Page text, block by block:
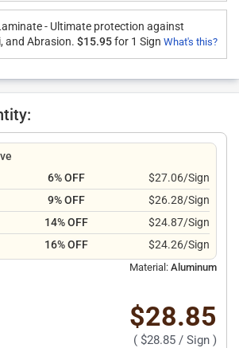
- Ultimate protection against
and Abrasion. $15.95for 1 Sign What's this?
6% OFF
$27.06/Sign
9% OFF
$26.28/Sign
14% OFF
$24.87/Sign
16% OFF $24.26/Sign
Material: Aluminum
$28.85
( $28.85 / Sign )